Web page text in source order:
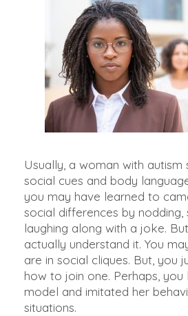
Usually, a woman with
social cues and body
you may have learned to
social differences by nodding,
laughing along with a joke.
actually understand it. You
are in social cliques. But, you
how to join one. Perhaps ,
model and imitated her
situations.